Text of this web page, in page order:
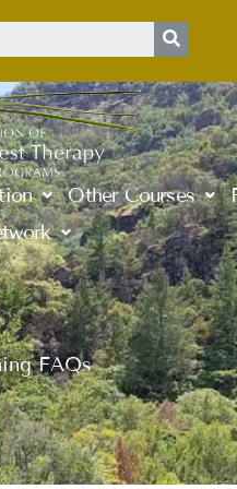
Other Courses
FAQs